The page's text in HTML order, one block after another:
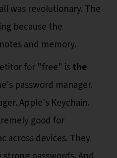
was revolutionary. The
because the
and memory.
for "free" isthe
password manager.
Apple's Keychain.
good for
across devices. They